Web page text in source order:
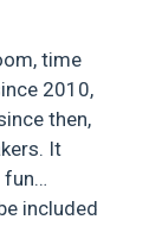
time
2010,
then,
It
fun…
included